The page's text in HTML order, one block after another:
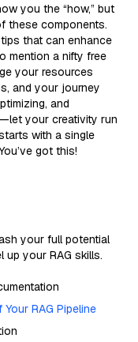
you the “how,” but
these components.
that can enhance
mention a nifty free
your resources
and your journey
and
your creativity run
with a single
got this!
your full potential
your RAG skills.
RAG Pipeline